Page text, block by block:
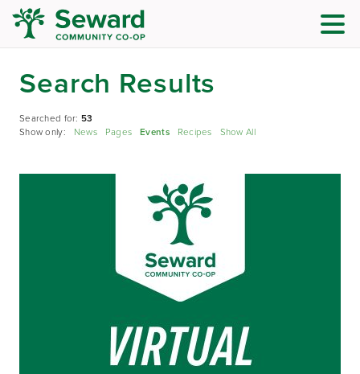
Search Results
Searched for:53
Show only: News Pages Events Recipes Show All